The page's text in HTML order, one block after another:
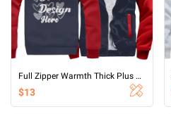
Full Zipper Warmth Thick Plus Fleece Sweater
$13